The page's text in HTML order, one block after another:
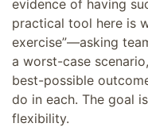
evidence of having
practical tool here is
exercise”—asking
a worst-case
best-possible
do in each. The goal
flexibility.